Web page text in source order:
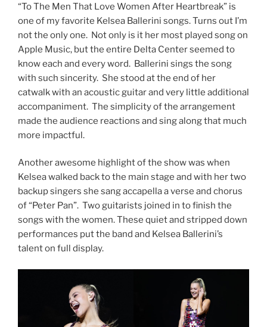
“To The Men That Love Women After Heartbreak” is
one of my favorite Kelsea Ballerini songs. Turns out I’m
not the only one. Not only is it her most played song on
Apple Music, but the entire Delta Center seemed to
know each and every word. Ballerini sings the song
with such sincerity. She stood at the end of her
catwalk with an acoustic guitar and very little additional
accompaniment. The simplicity of the arrangement
made the audience reactions and sing along that much
more impactful.
Another awesome highlight of the show was when
Kelsea walked back to the main stage and with her two
backup singers she sang accapella a verse and chorus
of “Peter Pan”. Two guitarists joined in to finish the
songs with the women. These quiet and stripped down
performances put the band and Kelsea Ballerini’s
talent on full display.